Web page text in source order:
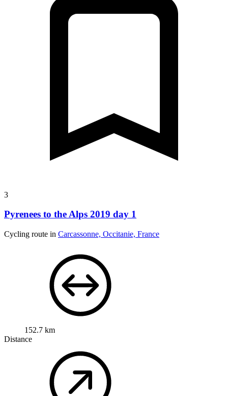
3
Pyrenees to the Alps 2019 day 1
Cycling route in Carcassonne, Occitanie, France
152.7 km
Distance